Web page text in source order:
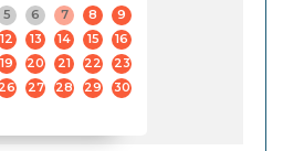
5 6 7 8
9
12 13 14 15
16
19 20 21 22
23
27 28 29
30